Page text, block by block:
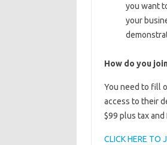
you want
your
How do you
You need to fill
access to their
$99 plus tax and
CLICK HERE TO